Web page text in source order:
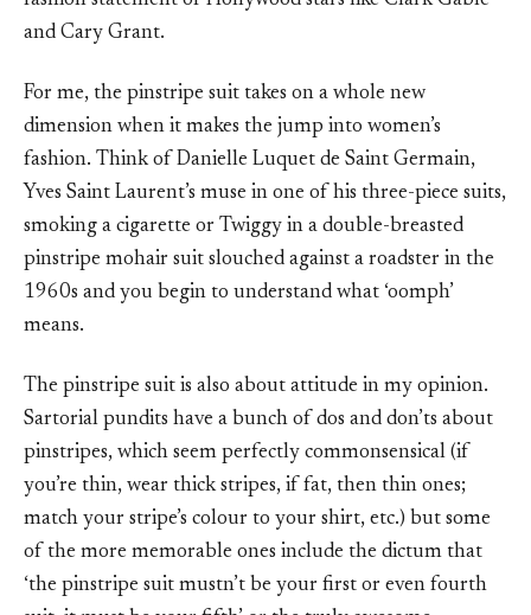
and Cary Grant.
For me, the pinstripe suit takes on a whole new
dimension when it makes the jump into women’s
fashion. Think of Danielle Luquet de Saint Germain,
Yves Saint Laurent’s muse in one of his three-piece suits,
smoking a cigarette or Twiggy in a double-breasted
pinstripe mohair suit slouched against a roadster in the
1960s and you begin to understand what ‘oomph’
means.
The pinstripe suit is also about attitude in my opinion.
Sartorial pundits have a bunch of dos and don’ts about
pinstripes, which seem perfectly commonsensical (if
you’re thin, wear thick stripes, if fat, then thin ones;
match your stripe’s colour to your shirt, etc.) but some
of the more memorable ones include the dictum that
‘the pinstripe suit mustn’t be your first or even fourth